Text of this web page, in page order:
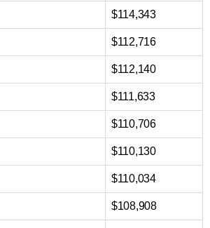
$114,343
$112,716
$112,140
$111,633
$110,706
$110,130
$110,034
$108,908